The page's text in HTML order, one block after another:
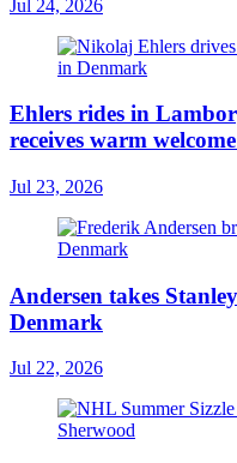
Jul 24, 2026
Ehlers rides in
receives warm
Jul 23, 2026
Andersen takes
Denmark
Jul 22, 2026